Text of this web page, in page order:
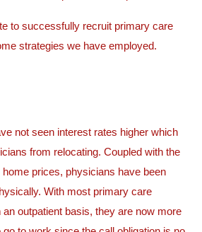
to successfully recruit primary care
strategies we have employed.
not seen interest rates higher which
from relocating. Coupled with the
prices, physicians have been
With most primary care
outpatient basis, they are now more